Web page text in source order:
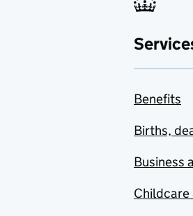
Benefits
Births,
Business
Childcare